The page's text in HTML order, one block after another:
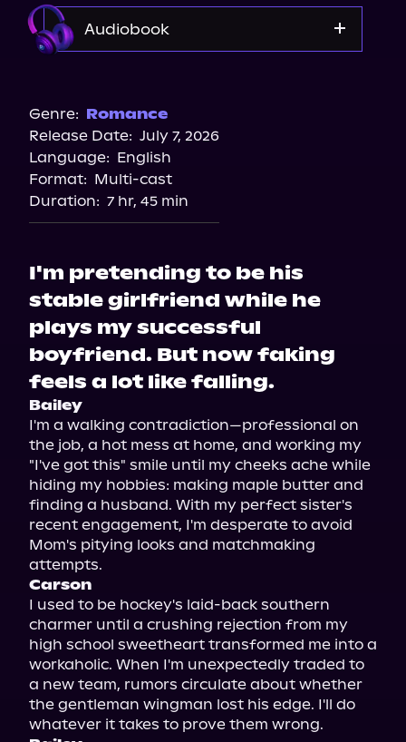
Audiobook
Genre: Romance
Release Date: July 7, 2026
Language: English
Format: Multi-cast
Duration: 7 hr, 45 min
I'm pretending to be his
stable girlfriend while he
plays my successful
boyfriend. But now faking
feels a lot like falling.
Bailey
I'm a walking contradiction—professional on
the job, a hot mess at home, and working my
"I've got this" smile until my cheeks ache while
hiding my hobbies: making maple butter and
finding a husband. With my perfect sister's
recent engagement, I'm desperate to avoid
Mom's pitying looks and matchmaking
Carson
I used to be hockey's laid-back southern
charmer until a crushing rejection from my
high school sweetheart transformed me into a
workaholic. When I'm unexpectedly traded to
a new team, rumors circulate about whether
the gentleman wingman lost his edge. I'll do